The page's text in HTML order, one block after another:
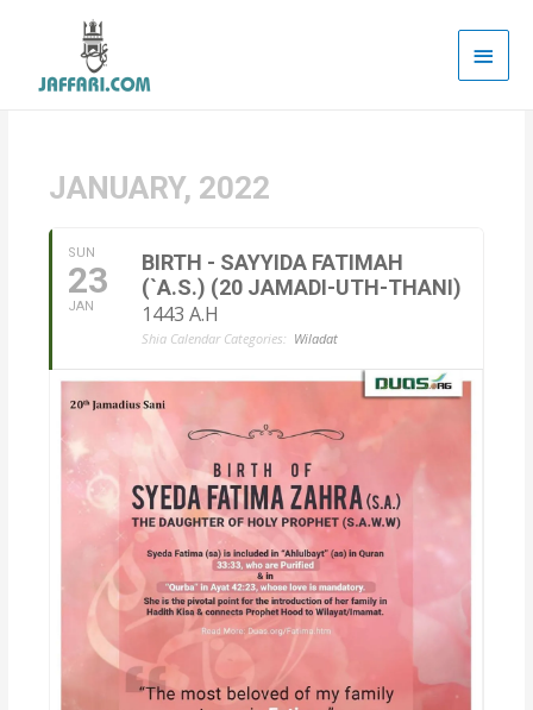
Main
JANUARY, 2022
SUN
23
JAN
BIRTH - SAYYIDA FATIMAH
(`A.S.) (20 JAMADI-UTH-THANI)
1443 A.H
Shia Calendar Categories: Wiladat